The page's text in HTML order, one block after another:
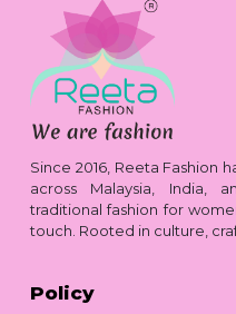
Since 2016, Reeta Fashion
across Malaysia, India,
traditional fashion for
touch. Rooted in culture,
Policy